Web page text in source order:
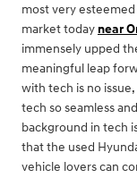
most very
market today near
immensely upped
meaningful leap
with tech is no
tech so seamless
background in tech
that the used
vehicle lovers can